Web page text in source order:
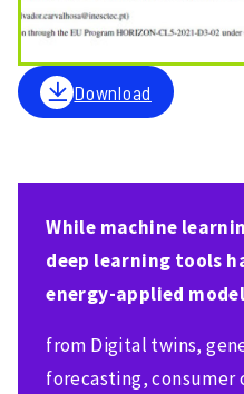
Download
While machine
deep learning tools
energy-applied
from Digital twins,
forecasting,